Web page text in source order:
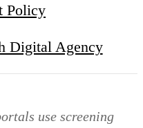
Policy
Digital Agency
use screening